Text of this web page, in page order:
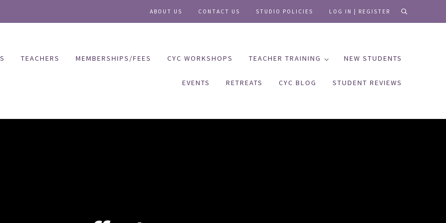
ABOUT US CONTACT US STUDIO POLICIES LOG IN | REGISTER search
TEACHERS MEMBERSHIPS/FEES CYC WORKSHOPS TEACHER TRAINING NEW STUDENTS
EVENTS RETREATS CYC BLOG STUDENT REVIEWS